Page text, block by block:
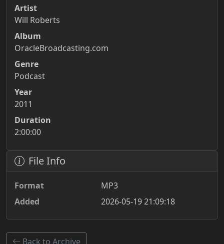
Artist
Will Roberts
Album
OracleBroadcasting.com
Genre
Podcast
Year
2011
Duration
2:00:00
File Info
Format
MP3
Added
2026-05-19 21:09:18
Back to Archive